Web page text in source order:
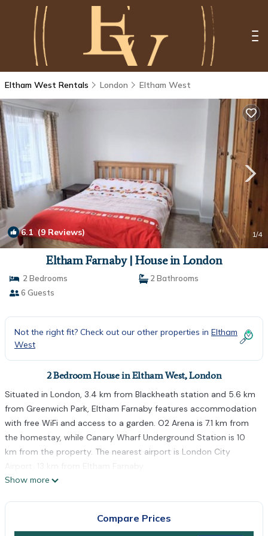
Eltham West Rentals London Eltham West
6.1(9 Reviews) 1/4
Eltham Farnaby | House in London
2 Bedrooms
2 Bathrooms
6 Guests
Not the right fit? Check out our other properties in Eltham
West
2 Bedroom House in Eltham West, London
Situated in London, 3.4 km from Blackheath station and 5.6 km
from Greenwich Park, Eltham Farnaby features accommodation
with free WiFi and access to a garden. O2 Arena is 7.1 km from
the homestay, while Canary Wharf Underground Station is 10
km from the property. The nearest airport is London City
Airport, 13 km from Eltham Farnaby.
Eltham Farnaby is located in London.
This 2 Bedrooms House is suitable for tourists and travelers. It
has several amenities that would guarantee your comfort.
Show more
Compare Prices